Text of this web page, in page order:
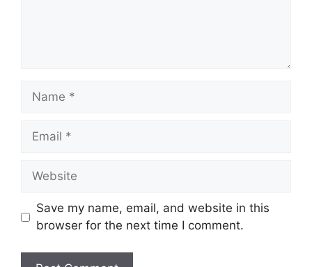
Name
Email
Website
Save my name, email, and website in this
browser for the next time I comment.